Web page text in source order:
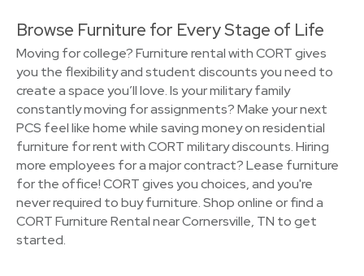
Browse Furniture for Every Stage of Life
Moving for college? Furniture rental with CORT gives
you the flexibility and student discounts you need to
create a space you’ll love. Is your military family
constantly moving for assignments? Make your next
PCS feel like home while saving money on residential
furniture for rent with CORT military discounts. Hiring
more employees for a major contract? Lease furniture
for the office! CORT gives you choices, and you're
never required to buy furniture. Shop online or find a
CORT Furniture Rental near Cornersville, TN to get
started.